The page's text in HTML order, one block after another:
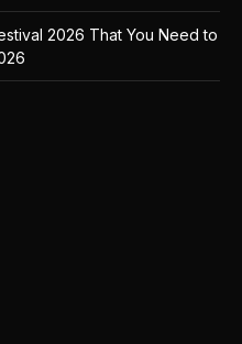
2026 That You Need to